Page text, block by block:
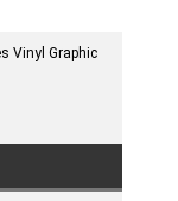
Vinyl Graphic